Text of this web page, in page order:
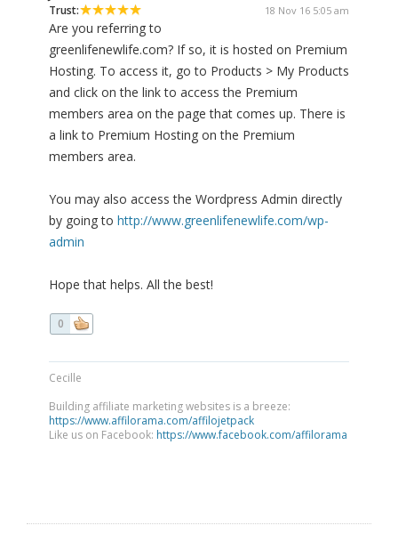
Trust:
18 Nov 16 5:05 am
Are you referring to
greenlifenewlife.com? If so, it is hosted on Premium
Hosting. To access it, go to Products > My Products
and click on the link to access the Premium
members area on the page that comes up. There is
a link to Premium Hosting on the Premium
members area.
You may also access the Wordpress Admin directly
by going to http://www.greenlifenewlife.com/wp-
admin
Hope that helps. All the best!
0
Cecille
Building affiliate marketing websites is a breeze:
https://www.affilorama.com/affilojetpack
Like us on Facebook: https://www.facebook.com/affilorama